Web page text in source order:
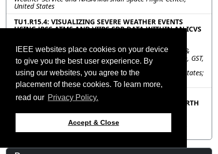
IEEE websites place cookies on your device
to give you the best user experience. By
using our websites, you agree to the
placement of these cookies. To learn more,
read our Privacy Policy.
Accept & Close
United States
TU1.R15.4: VISUALIZING SEVERE WEATHER EVENTS
USING JPSS ATMS AND VIIRS SDR DATA WITHIN AN ICVS
States; Jingfeng Huang, Warren Porter, Science Systems &
Applications, Inc, United States; Ding Liang, Ninghai Sun, GST,
United States; Lihang Zhou, NOAA, JPSS, United States;
Quanhua Liu, NOAA/NESDIS/STAR/SMCD/SCDAB, United States;
Satya Kalluri, NOAA/JPSS, United States
TU1.R15.5: THE EVOLUTION OF NASA’S LAND,
ATMOSPHERE NEAR REAL-TIME CAPABILITY FOR EARTH
Jenny Hewson, Diane Davies, Karen Michael, Dawn Lowe,
NASA Goddard Space Flight Center, United States